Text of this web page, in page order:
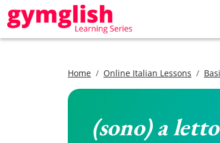
Home Online Italian Lessons
(sono) a